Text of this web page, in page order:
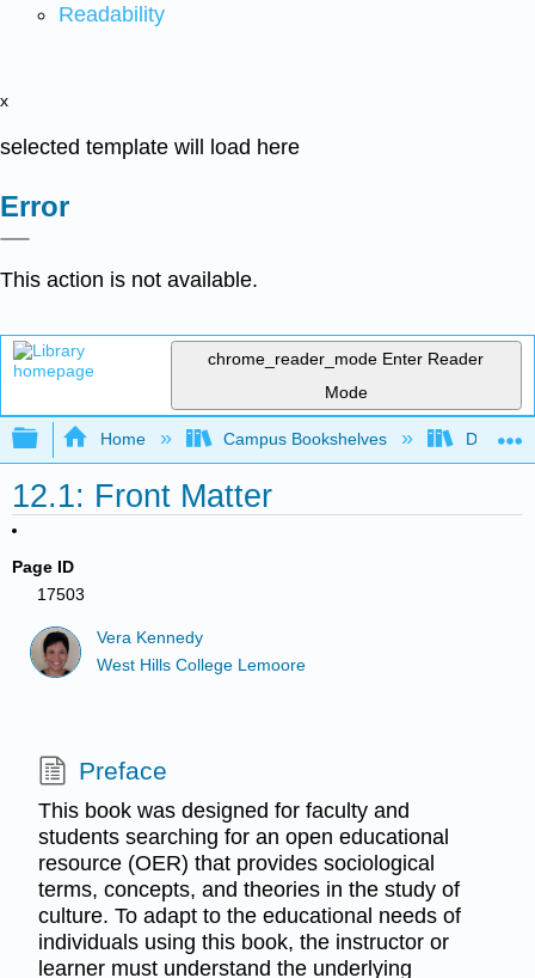
Readability
x
selected template will load here
Error
This action is not available.
chrome_reader_mode Enter Reader
Mode
Expand/collapse global hierarchy
Home Campus Bookshelves Diablo
12.1: Front Matter
Page ID
17503
Vera Kennedy
West Hills College Lemoore
Preface
This book was designed for faculty and
students searching for an open educational
resource (OER) that provides sociological
terms, concepts, and theories in the study of
culture. To adapt to the educational needs of
individuals using this book, the instructor or
learner must understand the underlying